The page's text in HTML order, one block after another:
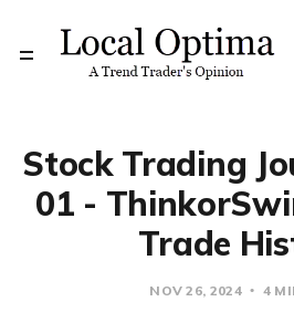
Stock Trading
01 -
Trade
NOV 26, 2024 4